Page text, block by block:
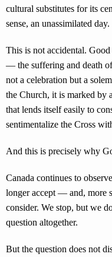
cultural substitutes for its
sense, an unassimilated day.
This is not accidental.
— the suffering and death
not a celebration but a
the Church, it is marked by
that lends itself easily to
sentimentalize the Cross
And this is precisely why
Canada continues to
longer accept — and, more
consider. We stop, but we
question altogether.
But the question does not